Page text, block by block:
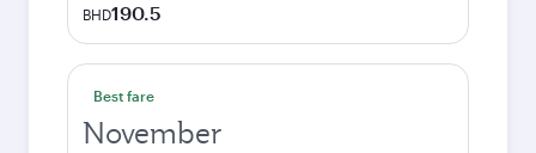
BHD190.5
Best fare
November